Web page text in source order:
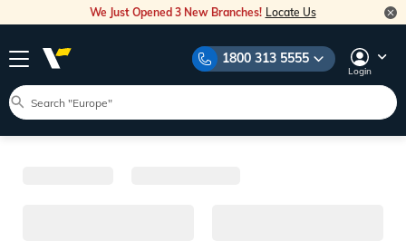
We Just Opened 3 New Branches! Locate Us
1800 313 5555
Login